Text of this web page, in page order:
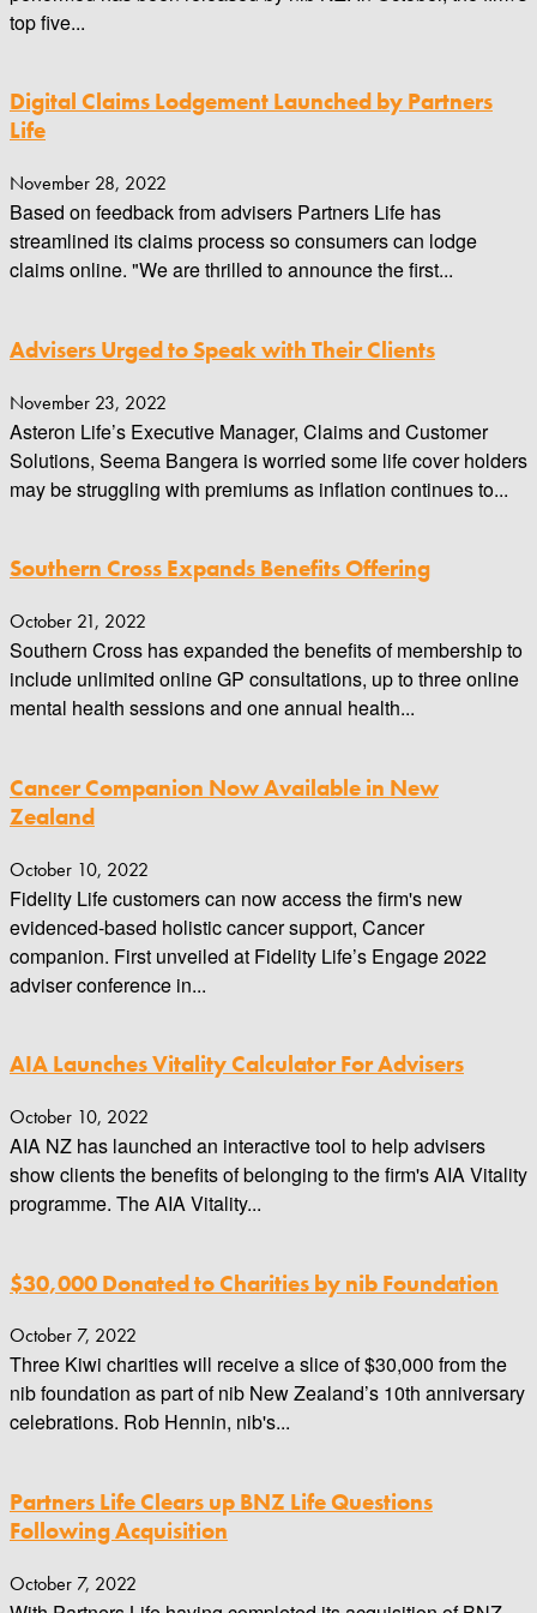
top five...
Digital Claims Lodgement Launched by Partners
Life
November 28, 2022
Based on feedback from advisers Partners Life has
streamlined its claims process so consumers can lodge
claims online. "We are thrilled to announce the first...
Advisers Urged to Speak with Their Clients
November 23, 2022
Asteron Life’s Executive Manager, Claims and Customer
Solutions, Seema Bangera is worried some life cover holders
may be struggling with premiums as inflation continues to...
Southern Cross Expands Benefits Offering
October 21, 2022
Southern Cross has expanded the benefits of membership to
include unlimited online GP consultations, up to three online
mental health sessions and one annual health...
Cancer Companion Now Available in New
Zealand
October 10, 2022
Fidelity Life customers can now access the firm's new
evidenced-based holistic cancer support, Cancer
companion. First unveiled at Fidelity Life’s Engage 2022
adviser conference in...
AIA Launches Vitality Calculator For Advisers
October 10, 2022
AIA NZ has launched an interactive tool to help advisers
show clients the benefits of belonging to the firm's AIA Vitality
programme. The AIA Vitality...
$30,000 Donated to Charities by nib Foundation
October 7, 2022
Three Kiwi charities will receive a slice of $30,000 from the
nib foundation as part of nib New Zealand’s 10th anniversary
celebrations. Rob Hennin, nib's...
Partners Life Clears up BNZ Life Questions
Following Acquisition
October 7, 2022